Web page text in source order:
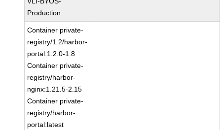
Production
Container private-
registry/1.2/harbor-
portal:1.2.0-1.8
Container private-
registry/harbor-
nginx:1.21.5-2.15
Container private-
registry/harbor-
portal:latest